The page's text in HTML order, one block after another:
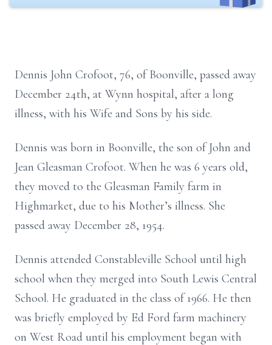
Dennis John Crofoot, 76, of Boonville, passed away
December 24th, at Wynn hospital, after a long
illness, with his Wife and Sons by his side.
Dennis was born in Boonville, the son of John and
Jean Gleasman Crofoot. When he was 6 years old,
they moved to the Gleasman Family farm in
Highmarket, due to his Mother’s illness. She
passed away December 28, 1954.
Dennis attended Constableville School until high
school when they merged into South Lewis Central
School. He graduated in the class of 1966. He then
was briefly employed by Ed Ford farm machinery
on West Road until his employment began with